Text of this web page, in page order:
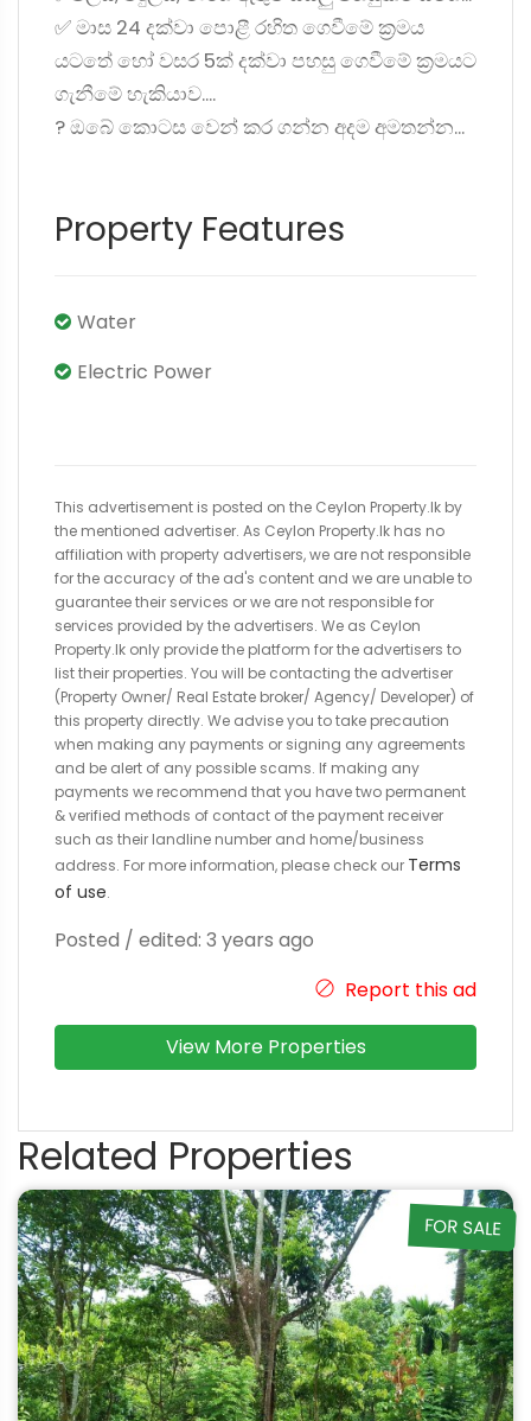
✅ මාස 24 දක්වා පොළී රහිත ගෙවීමේ ක්‍රමය
යටතේ හෝ වසර 5ක් දක්වා පහසු ගෙවීමේ ක්‍රමයට
ගැනීමේ හැකියාව....
? ඔබේ කොටස වෙන් කර ගන්න අදම අමතන්න...
Property Features
Water
Electric Power
This advertisement is posted on the Ceylon Property.lk by
the mentioned advertiser. As Ceylon Property.lk has no
affiliation with property advertisers, we are not responsible
for the accuracy of the ad's content and we are unable to
guarantee their services or we are not responsible for
services provided by the advertisers. We as Ceylon
Property.lk only provide the platform for the advertisers to
list their properties. You will be contacting the advertiser
(Property Owner/ Real Estate broker/ Agency/ Developer) of
this property directly. We advise you to take precaution
when making any payments or signing any agreements
and be alert of any possible scams. If making any
payments we recommend that you have two permanent
& verified methods of contact of the payment receiver
such as their landline number and home/business
address. For more information, please check our Terms
of use.
Posted / edited: 3 years ago
Report this ad
View More Properties
Related Properties
FOR SALE